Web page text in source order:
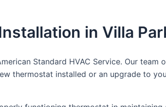
in Villa
Standard HVAC Service. Our
thermostat installed or an upgrade to